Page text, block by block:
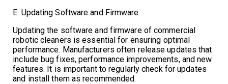
E. Updating Software and Firmware
Updating the software and firmware of commercial
robotic cleaners is essential for ensuring optimal
performance. Manufacturers often release updates that
include bug fixes, performance improvements, and new
features. It is important to regularly check for updates
and install them as recommended.